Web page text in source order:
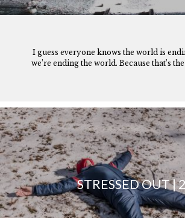
I guess everyone knows the world is
we’re ending the world. Because that’s
STRESSED OUT |